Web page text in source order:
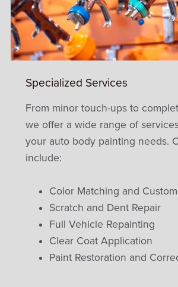
Specialized Services
From minor touch-ups to
we offer a wide range of
your auto body painting needs.
include:
Color Matching and
Scratch and Dent Repair
Full Vehicle Repainting
Clear Coat Application
Paint Restoration and